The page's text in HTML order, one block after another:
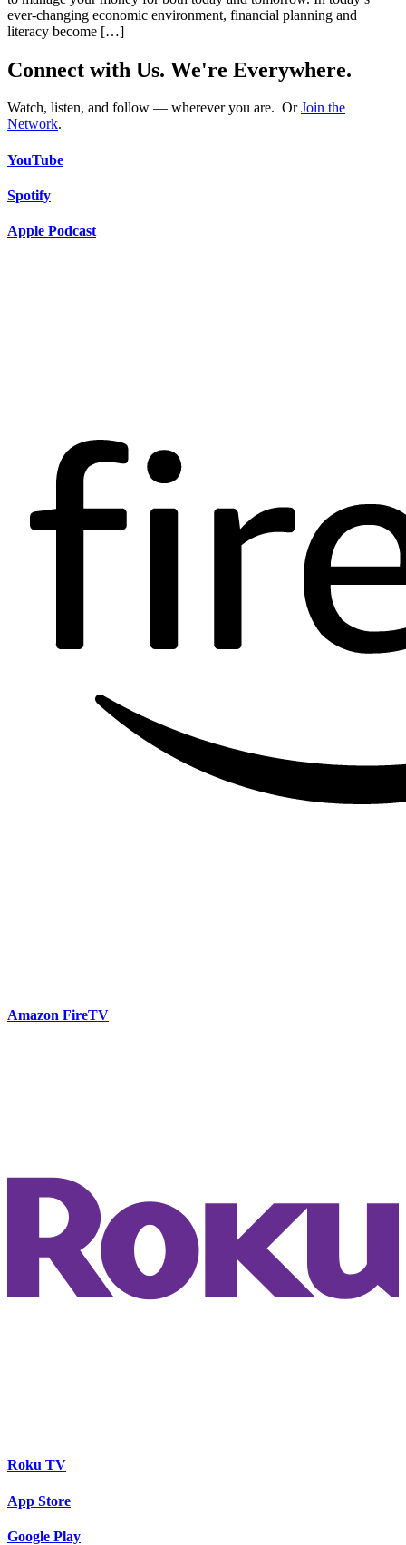
ever-changing economic environment, financial planning and
literacy become […]
Connect with Us. We're Everywhere.
Watch, listen, and follow — wherever you are. OrJoin the
Network.
YouTube
Spotify
Apple Podcast
Amazon FireTV
Roku TV
App Store
Google Play